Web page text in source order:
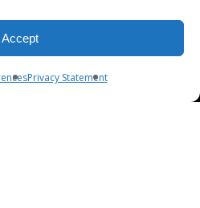
Accept
Privacy Statement
5:30
1:00-5:00